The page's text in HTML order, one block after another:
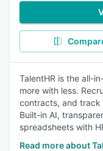
TalentHR is the all-
more with less.
contracts, and track
Built-in AI,
spreadsheets with
Read more about